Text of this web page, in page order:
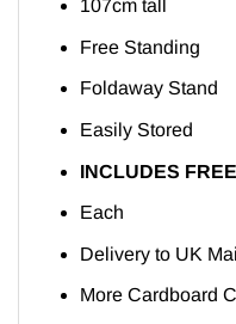
107cm tall
Free Standing
Foldaway Stand
Easily Stored
INCLUDES
Each
Delivery to UK
More Cardboard